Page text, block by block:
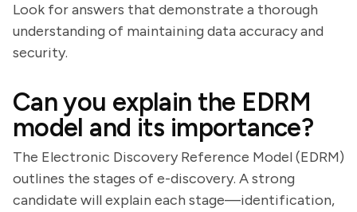
Look for answers that demonstrate a thorough
understanding of maintaining data accuracy and
security.
Can you explain the EDRM
model and its importance?
The Electronic Discovery Reference Model (EDRM)
outlines the stages of e-discovery. A strong
candidate will explain each stage—identification,